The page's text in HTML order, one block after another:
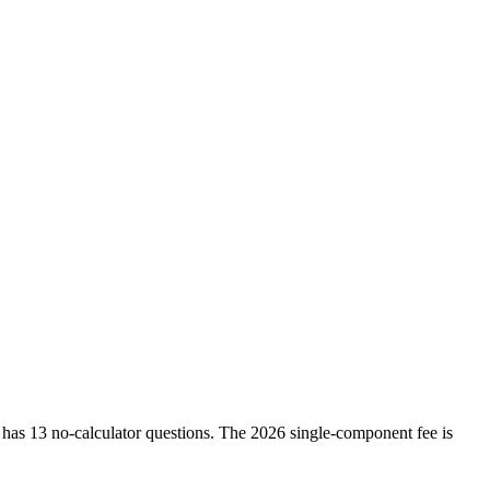
13 no-calculator questions. The 2026 single-component fee is